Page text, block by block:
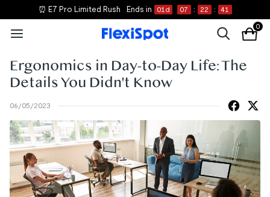
⏰ E7 Pro Limited Rush Ends in 01 d 07 : 22 : 40
0
Ergonomics in Day-to-Day Life: The
Details You Didn't Know
06/05/2023